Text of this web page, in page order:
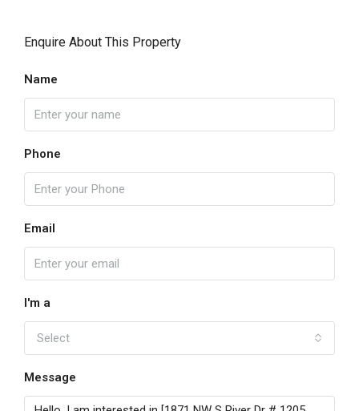
Enquire About This Property
Name
Phone
Email
I'm a
Select
Message